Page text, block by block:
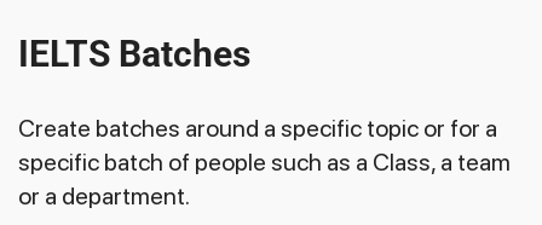
IELTS Batches
Create batches around a specific topic or for a
specific batch of people such as a Class, a team
or a department.